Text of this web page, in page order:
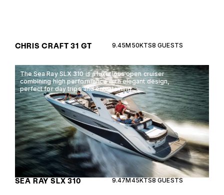
CHRIS CRAFT 31 GT 9.45M 50KTS8 GUESTS
The Sea Ray SLX 310 is a luxurious open cruiser
combining high performance with elegant design,
perfect for day trips and entertaining.
SEA RAY SLX 310 9.47M45KTS8 GUESTS